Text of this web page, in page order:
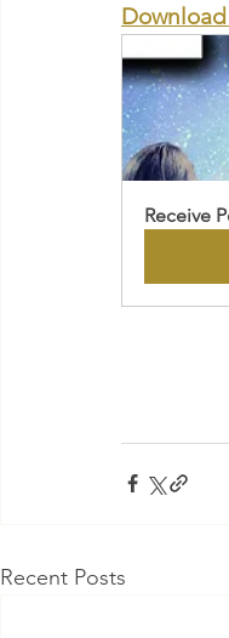
Receive
Recent Posts